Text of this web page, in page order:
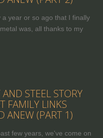
a year or so ago that I finally
was, all thanks to my
STEEL STORY
FAMILY LINKS
ANEW (PART 1)
few years, we've come on